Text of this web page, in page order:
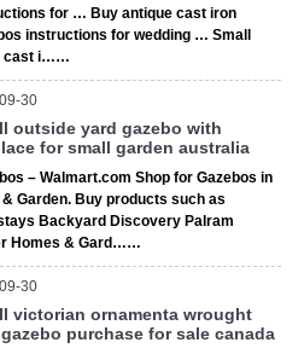
for … Buy antique cast iron
instructions for wedding … Small
cast i……
30
outside yard gazebo with
for small garden australia
– Walmart.com Shop for Gazebos in
& Garden. Buy products such as
Backyard Discovery Palram
Homes & Gard……
30
victorian ornamenta wrought
purchase for sale canada